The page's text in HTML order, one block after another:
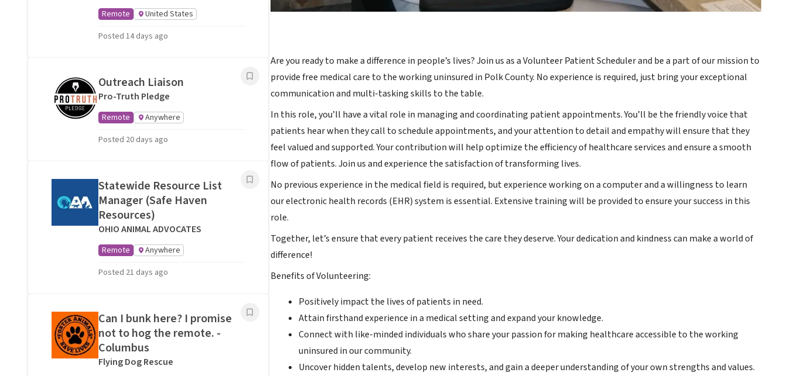
Are you ready to make a difference in people’s lives? Join us as a Volunteer Patient Scheduler and be a part of our mission to
provide free medical care to the working uninsured in Polk County. No experience is required, just bring your exceptional
communication and multi-tasking skills to the table.
In this role, you’ll have a vital role in managing and coordinating patient appointments. You’ll be the friendly voice that
patients hear when they call to schedule appointments, and your attention to detail and empathy will ensure that they
feel valued and supported. Your contribution will help optimize the efficiency of healthcare services and ensure a smooth
flow of patients. Join us and experience the satisfaction of transforming lives.
No previous experience in the medical field is required, but experience working on a computer and a willingness to learn
our electronic health records (EHR) system is essential. Extensive training will be provided to ensure your success in this
role.
Together, let’s ensure that every patient receives the care they deserve. Your dedication and kindness can make a world of
difference!
Benefits of Volunteering:
Positively impact the lives of patients in need.
Attain firsthand experience in a medical setting and expand your knowledge.
Connect with like-minded individuals who share your passion for making healthcare accessible to the working
uninsured in our community.
Uncover hidden talents, develop new interests, and gain a deeper understanding of your own strengths and values.
Remote
United States
Posted 14 days ago
Outreach Liaison
Pro-Truth Pledge
Remote
Anywhere
Posted 20 days ago
Statewide Resource List
Manager (Safe Haven
Resources)
OHIO ANIMAL ADVOCATES
Remote
Anywhere
Posted 21 days ago
Can I bunk here? I promise
not to hog the remote. -
Columbus
Flying Dog Rescue